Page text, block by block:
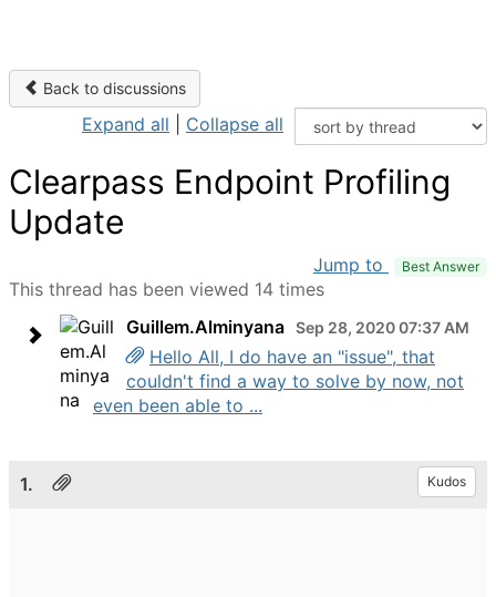
Back to discussions
Expand all Collapse all
Clearpass Endpoint Profiling
Update
Jump to Best Answer
This thread has been viewed 14 times
Guillem.Alminyana Sep 28, 2020 07:37 AM
Hello All, I do have an "issue", that
couldn't find a way to solve by now, not
even been able to ...
1. Kudos